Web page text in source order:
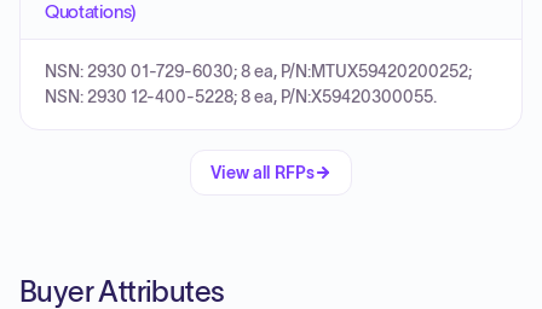
Quotations)
NSN: 2930 01-729-6030; 8 ea, P/N:MTUX59420200252;
NSN: 2930 12-400-5228; 8 ea, P/N:X59420300055.
View all RFPs
Buyer Attributes